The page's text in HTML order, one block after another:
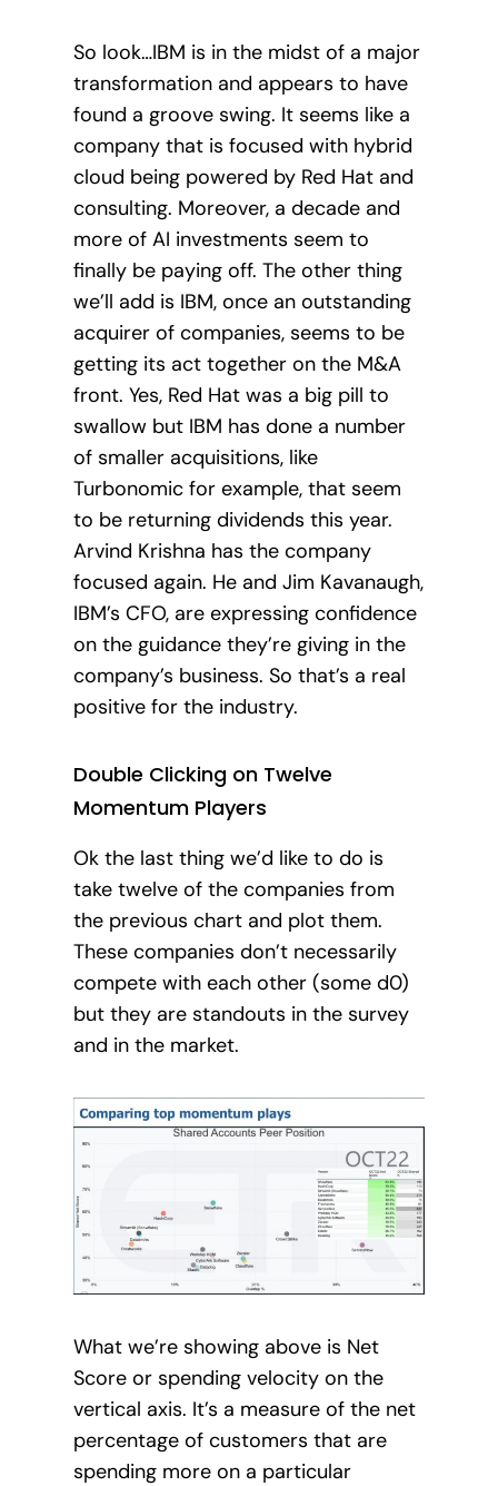
So look…IBM is in the midst of a major
transformation and appears to have
found a groove swing. It seems like a
company that is focused with hybrid
cloud being powered by Red Hat and
consulting. Moreover, a decade and
more of AI investments seem to
finally be paying off. The other thing
we’ll add is IBM, once an outstanding
acquirer of companies, seems to be
getting its act together on the M&A
front. Yes, Red Hat was a big pill to
swallow but IBM has done a number
of smaller acquisitions, like
Turbonomic for example, that seem
to be returning dividends this year.
Arvind Krishna has the company
focused again. He and Jim Kavanaugh,
IBM’s CFO, are expressing confidence
on the guidance they’re giving in the
company’s business. So that’s a real
positive for the industry.
Double Clicking on Twelve
Momentum Players
Ok the last thing we’d like to do is
take twelve of the companies from
the previous chart and plot them.
These companies don’t necessarily
compete with each other (some d0)
but they are standouts in the survey
and in the market.
What we’re showing above is Net
Score or spending velocity on the
vertical axis. It’s a measure of the net
percentage of customers that are
spending more on a particular